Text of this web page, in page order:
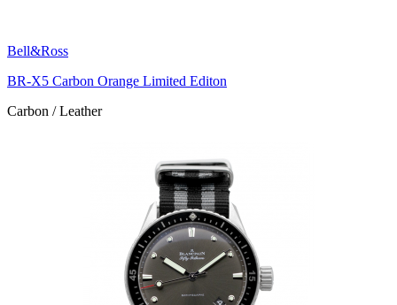
Bell&Ross
BR-X5 Carbon Orange Limited Editon
Carbon / Leather